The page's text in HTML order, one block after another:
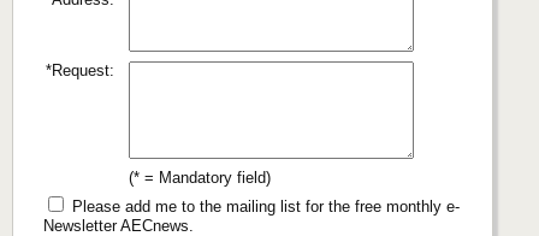
*Request:
(* = Mandatory field)
Please add me to the mailing list for the free monthly e-
Newsletter AECnews.